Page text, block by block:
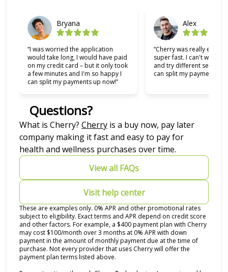
Bryana
“I was worried the application
would take long, I would have paid
on my credit card – but it only took
a few minutes and I'm so happy I
can split my payments up now!”
Alex
“Cherry was really easy
super fast. I can't wait to
and try different services
can split my payments!”
Questions?
What is Cherry? Cherry(opens in new tab)
is a buy now, pay later
company making it fast and easy to pay for
health and wellness purchases over time.
View all FAQs
Visit help center
These are examples only. 0% APR and other promotional rates
subject to eligibility. Exact terms and APR depend on credit score
and other factors. For example, a $400 payment plan with Cherry
may cost $100/month over 3 months at 0% APR with down
payment in the amount of monthly payment due at the time of
purchase. Not every provider that uses Cherry will offer the
payment plan terms listed above.